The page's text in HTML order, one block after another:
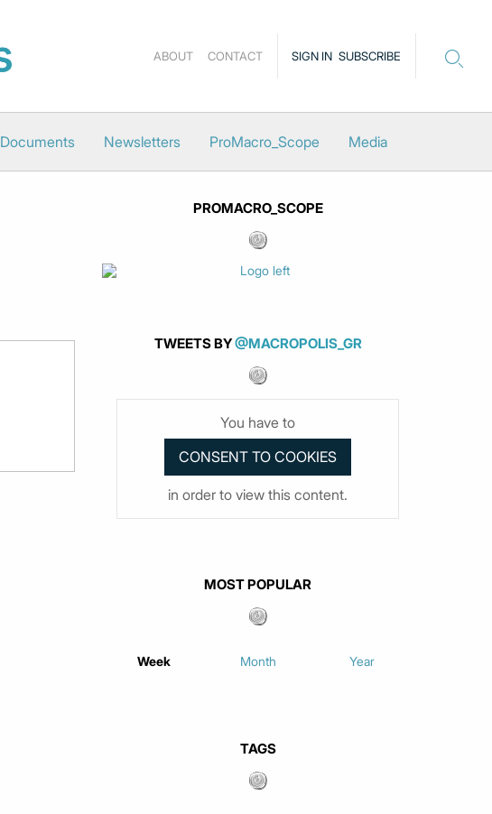
SIGN IN SUBSCRIBE
ABOUT CONTACT
Documents Newsletters ProMacro_Scope Media
PROMACRO_SCOPE
TWEETS BY@MACROPOLIS_GR
You have to
in order to view this content.
MOST POPULAR
Week Month Year
TAGS